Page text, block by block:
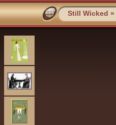
Still Wicked »